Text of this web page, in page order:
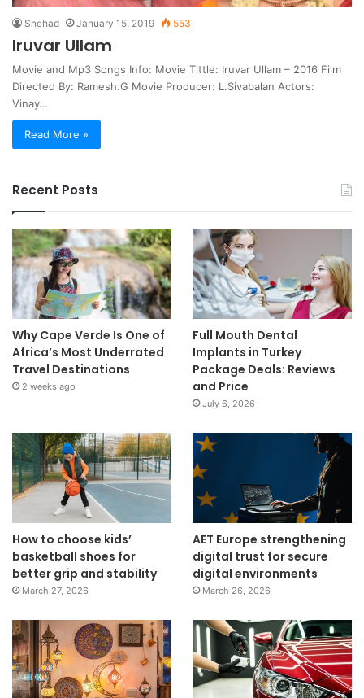
Shehad January 15, 2019 553
Iruvar Ullam
Movie and Mp3 Songs Info: Movie Tittle: Iruvar Ullam – 2016 Film
Directed By: Ramesh.G Movie Producer: L.Sivabalan Actors:
Vinay…
Read More »
Recent Posts
Why Cape Verde Is One of
Africa’s Most Underrated
Travel Destinations
2 weeks ago
Full Mouth Dental
Implants in Turkey
Package Deals: Reviews
and Price
July 6, 2026
How to choose kids’
basketball shoes for
better grip and stability
March 27, 2026
AET Europe strengthening
digital trust for secure
digital environments
March 26, 2026